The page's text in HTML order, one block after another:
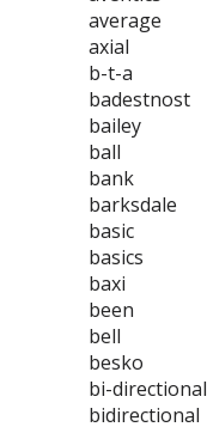
average
axial
b-t-a
badestnost
bailey
ball
bank
barksdale
basic
basics
baxi
been
bell
besko
bi-directional
bidirectional